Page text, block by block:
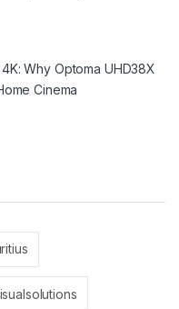
Why Optoma UHD38X
Cinema